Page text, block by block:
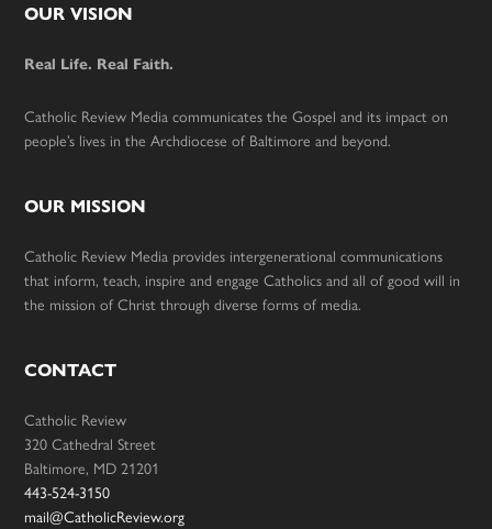
Footer
OUR VISION
Real Life. Real Faith.
Catholic Review Media communicates the Gospel and its impact on
people’s lives in the Archdiocese of Baltimore and beyond.
OUR MISSION
Catholic Review Media provides intergenerational communications
that inform, teach, inspire and engage Catholics and all of good will in
the mission of Christ through diverse forms of media.
CONTACT
Catholic Review
320 Cathedral Street
Baltimore, MD 21201
443-524-3150
mail@CatholicReview.org